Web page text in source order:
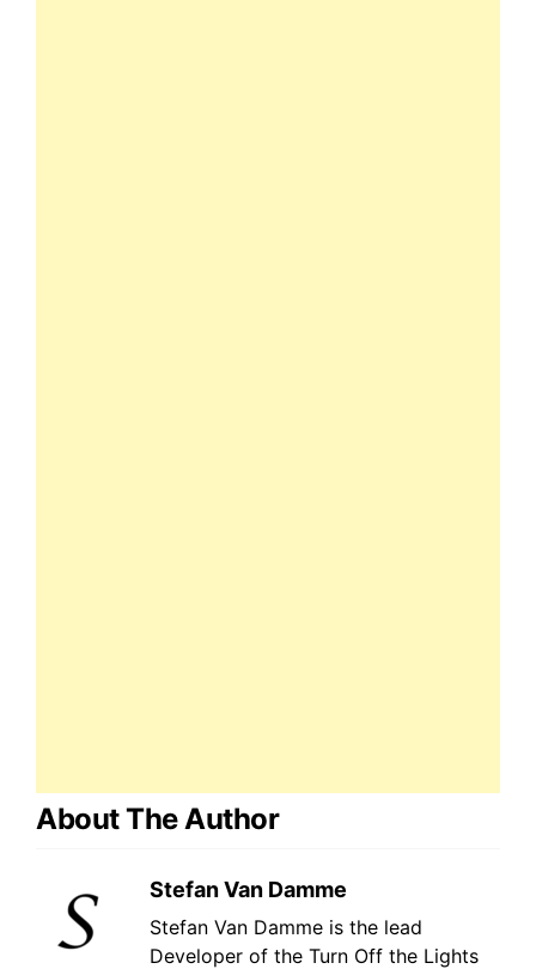
About The Author
Stefan Van Damme
Stefan Van Damme is the lead
Developer of the Turn Off the Lights